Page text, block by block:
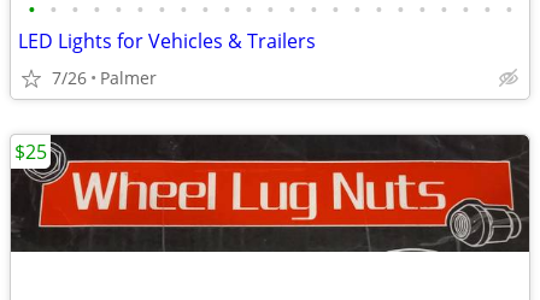
• • • • • • • • • • • • • • • • • • • • • • •
LED Lights for Vehicles & Trailers
7/26 Palmer
$25